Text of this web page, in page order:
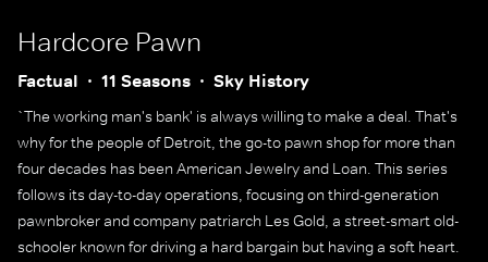
Hardcore Pawn
Factual 11 Seasons Sky History
`The working man's bank' is always willing to make a deal. That's
why for the people of Detroit, the go-to pawn shop for more than
four decades has been American Jewelry and Loan. This series
follows its day-to-day operations, focusing on third-generation
pawnbroker and company patriarch Les Gold, a street-smart old-
schooler known for driving a hard bargain but having a soft heart.